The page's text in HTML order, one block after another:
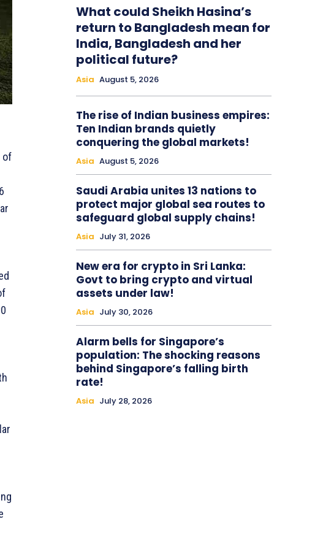
of
What could Sheikh Hasina’s
return to Bangladesh mean for
India, Bangladesh and her
political future?
Asia August 5, 2026
The rise of Indian business empires:
Ten Indian brands quietly
conquering the global markets!
Asia August 5, 2026
Saudi Arabia unites 13 nations to
protect major global sea routes to
safeguard global supply chains!
Asia July 31, 2026
New era for crypto in Sri Lanka:
Govt to bring crypto and virtual
assets under law!
Asia July 30, 2026
Alarm bells for Singapore’s
population: The shocking reasons
behind Singapore’s falling birth
rate!
Asia July 28, 2026